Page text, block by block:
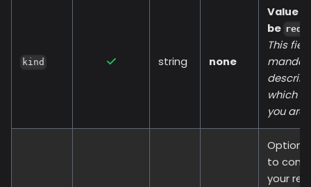
kind string none
Value
be
This
which
you are
Options
to
your